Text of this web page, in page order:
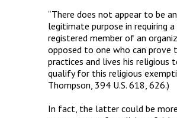
“There does not appear to be
legitimate purpose in requiring
registered member of an
opposed to one who can prove
practices and lives his religious
qualify for this religious
Thompson, 394 U.S. 618, 626.)
In fact, the latter could be